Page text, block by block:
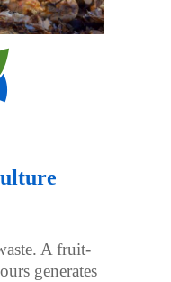
A fruit-
generates